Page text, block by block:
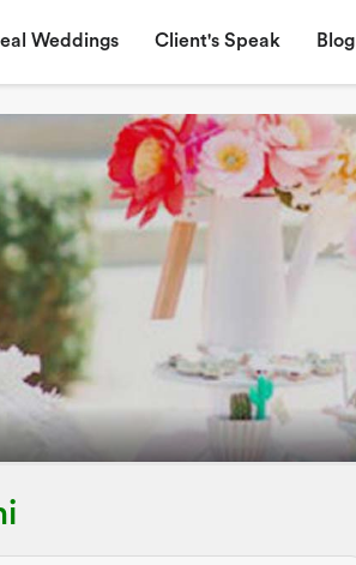
Weddings Client's Speak Blog